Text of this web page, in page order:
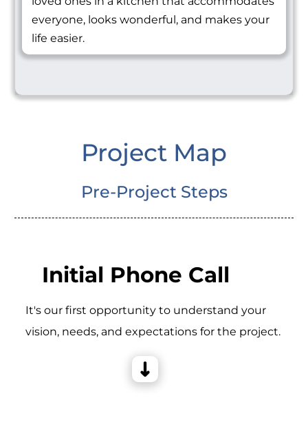
everyone, looks wonderful, and makes your
life easier.
Project Map
Pre-Project Steps
Initial Phone Call
It's our first opportunity to understand your
vision, needs, and expectations for the project.